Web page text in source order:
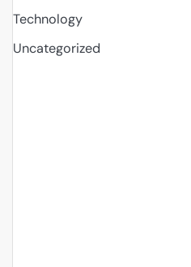
Technology
Uncategorized